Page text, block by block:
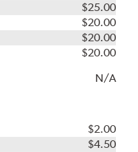
$25.00
$20.00
$20.00
$20.00
N/A
$2.00
$4.50